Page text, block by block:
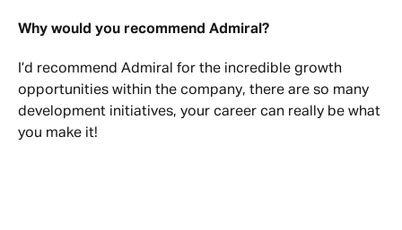
Why would you recommend Admiral?
I’d recommend Admiral for the incredible growth
opportunities within the company, there are so many
development initiatives, your career can really be what
you make it!